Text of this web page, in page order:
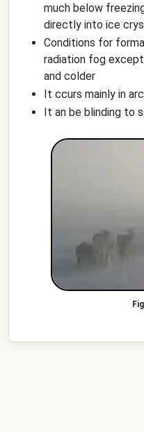
much below
directly into ice
Conditions for
radiation fog
and colder
It ccurs mainly in
It an be blinding to